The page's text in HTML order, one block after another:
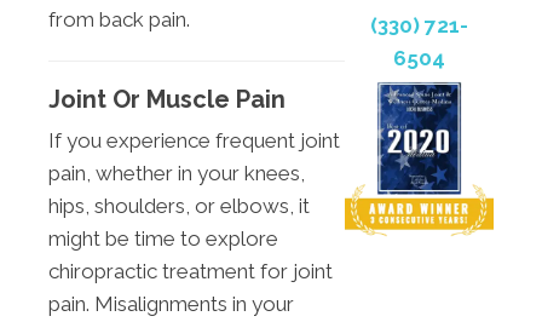
from back pain.
Joint Or Muscle Pain
If you experience frequent joint
pain, whether in your knees,
hips, shoulders, or elbows, it
might be time to explore
chiropractic treatment for joint
pain. Misalignments in your
(330) 721-
6504